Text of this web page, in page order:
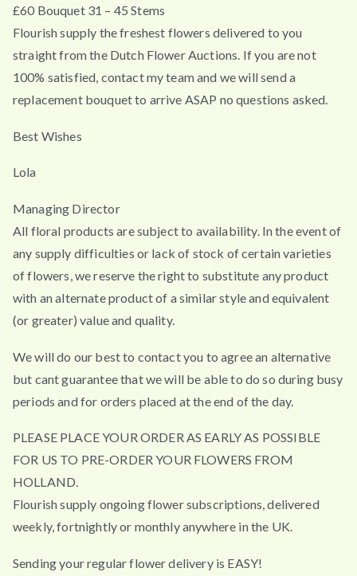
£60 Bouquet 31 – 45 Stems
Flourish supply the freshest flowers delivered to you
straight from the Dutch Flower Auctions. If you are not
100% satisfied, contact my team and we will send a
replacement bouquet to arrive ASAP no questions asked.
Best Wishes
Lola
Managing Director
All floral products are subject to availability. In the event of
any supply difficulties or lack of stock of certain varieties
of flowers, we reserve the right to substitute any product
with an alternate product of a similar style and equivalent
(or greater) value and quality.
We will do our best to contact you to agree an alternative
but cant guarantee that we will be able to do so during busy
periods and for orders placed at the end of the day.
PLEASE PLACE YOUR ORDER AS EARLY AS POSSIBLE
FOR US TO PRE-ORDER YOUR FLOWERS FROM
HOLLAND.
Flourish supply ongoing flower subscriptions, delivered
weekly, fortnightly or monthly anywhere in the UK.
Sending your regular flower delivery is EASY!